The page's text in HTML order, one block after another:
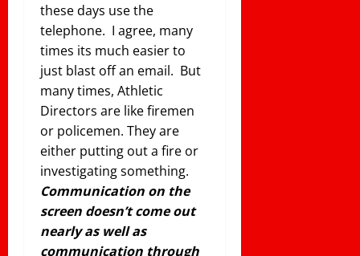
these days use the
telephone. I agree, many
times its much easier to
just blast off an email. But
many times, Athletic
Directors are like firemen
or policemen. They are
either putting out a fire or
investigating something.
Communication on the
screen doesn’t come out
nearly as well as
communication through